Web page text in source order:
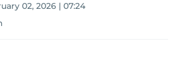
02, 2026 | 07:24